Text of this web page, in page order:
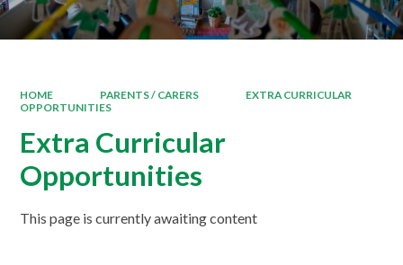
HOME PARENTS / CARERS
EXTRA CURRICULAR
OPPORTUNITIES
Extra Curricular
Opportunities
This page is currently awaiting content